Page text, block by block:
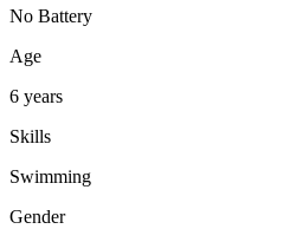
No Battery
Age
6 years
Skills
Swimming
Gender